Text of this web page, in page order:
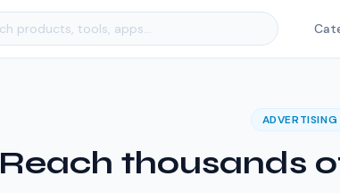
ADVERTISING
Reach thousands